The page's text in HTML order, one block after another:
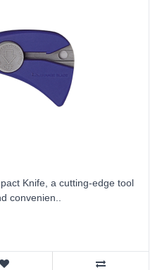
Knife, a cutting-edge tool
convenien..